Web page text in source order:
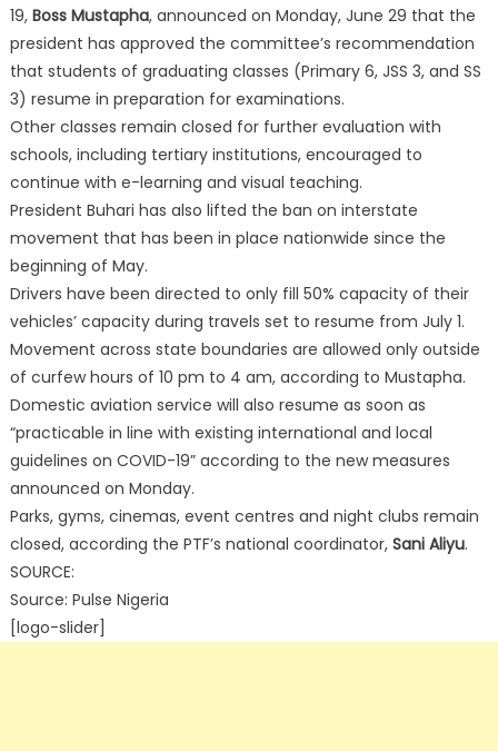
19, Boss Mustapha, announced on Monday, June 29 that the
president has approved the committee’s recommendation
that students of graduating classes (Primary 6, JSS 3, and SS
3) resume in preparation for examinations.
Other classes remain closed for further evaluation with
schools, including tertiary institutions, encouraged to
continue with e-learning and visual teaching.
President Buhari has also lifted the ban on interstate
movement that has been in place nationwide since the
beginning of May.
Drivers have been directed to only fill 50% capacity of their
vehicles’ capacity during travels set to resume from July 1.
Movement across state boundaries are allowed only outside
of curfew hours of 10 pm to 4 am, according to Mustapha.
Domestic aviation service will also resume as soon as
“practicable in line with existing international and local
guidelines on COVID-19” according to the new measures
announced on Monday.
Parks, gyms, cinemas, event centres and night clubs remain
closed, according the PTF’s national coordinator, Sani Aliyu.
SOURCE:
Source: Pulse Nigeria
[logo-slider]